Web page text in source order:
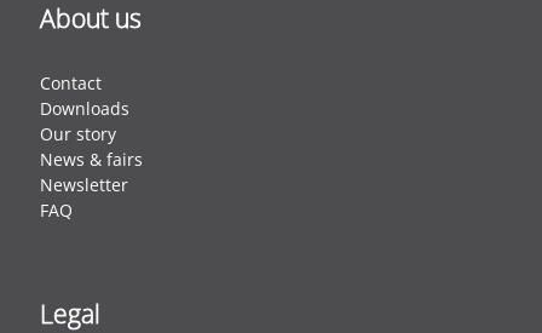
About us
Contact
Downloads
Our story
News & fairs
Newsletter
FAQ
Legal